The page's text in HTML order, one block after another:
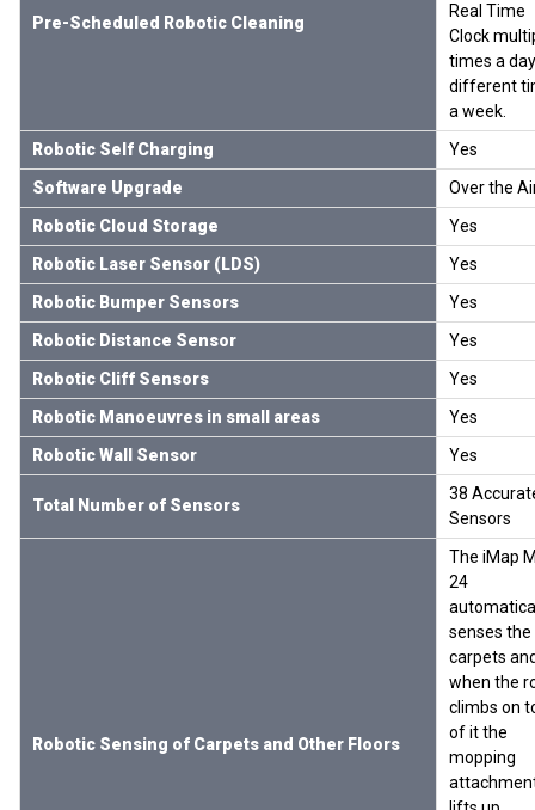
Pre-Scheduled Robotic Cleaning
Real Time
Clock
times a
different
a week.
Robotic Self Charging
Yes
Software Upgrade
Over the
Robotic Cloud Storage
Yes
Robotic Laser Sensor (LDS)
Yes
Robotic Bumper Sensors
Yes
Robotic Distance Sensor
Yes
Robotic Cliff Sensors
Yes
Robotic Manoeuvres in small areas
Yes
Robotic Wall Sensor
Yes
Total Number of Sensors
38
Sensors
Robotic Sensing of Carpets and Other Floors
The iMap
24
senses the
carpets
when the
climbs on
of it the
mopping